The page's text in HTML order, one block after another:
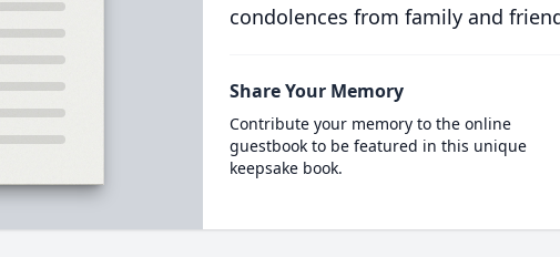
condolences from family and
Share Your Memory
Contribute your memory to the online
guestbook to be featured in this unique
keepsake book.